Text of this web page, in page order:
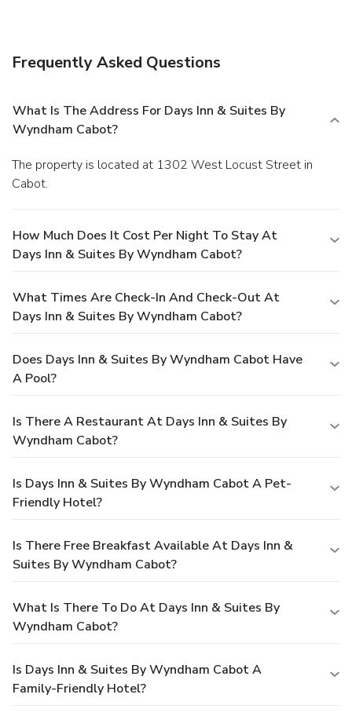
Frequently Asked Questions
What Is The Address For Days Inn & Suites By
Wyndham Cabot?
The property is located at 1302 West Locust Street in
Cabot.
How Much Does It Cost Per Night To Stay At
Days Inn & Suites By Wyndham Cabot?
What Times Are Check-In And Check-Out At
Days Inn & Suites By Wyndham Cabot?
Does Days Inn & Suites By Wyndham Cabot Have
A Pool?
Is There A Restaurant At Days Inn & Suites By
Wyndham Cabot?
Is Days Inn & Suites By Wyndham Cabot A Pet-
Friendly Hotel?
Is There Free Breakfast Available At Days Inn &
Suites By Wyndham Cabot?
What Is There To Do At Days Inn & Suites By
Wyndham Cabot?
Is Days Inn & Suites By Wyndham Cabot A
Family-Friendly Hotel?